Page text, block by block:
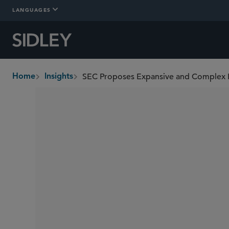
LANGUAGES
breadcrumbs
Home Insights SEC Proposes Expansive and